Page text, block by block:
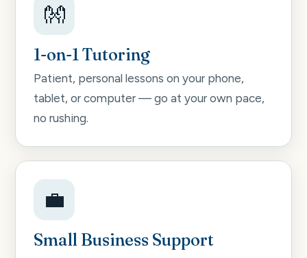
👐
1-on-1 Tutoring
Patient, personal lessons on your phone,
tablet, or computer — go at your own pace,
no rushing.
💼
Small Business Support